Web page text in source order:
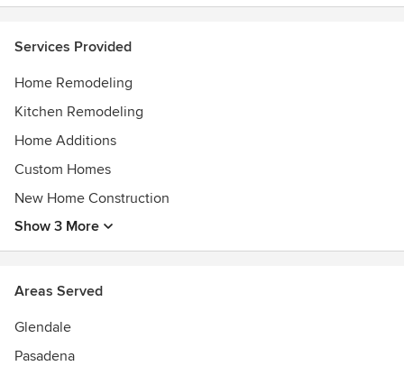
Services Provided
Home Remodeling
Kitchen Remodeling
Home Additions
Custom Homes
New Home Construction
Show 3 More
Areas Served
Glendale
Pasadena